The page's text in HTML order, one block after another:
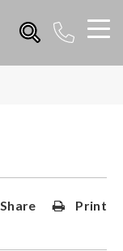
Share Print